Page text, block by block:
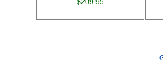
$209.95